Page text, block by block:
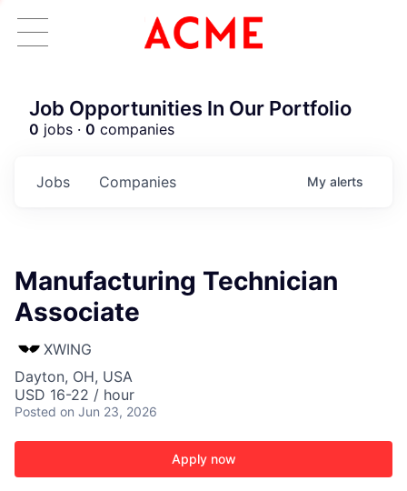
Job Opportunities In Our Portfolio
0 jobs · 0 companies
Jobs Companies My alerts
Manufacturing Technician
Associate
XWING
Dayton, OH, USA
USD 16-22 / hour
Posted on Jun 23, 2026
Apply now